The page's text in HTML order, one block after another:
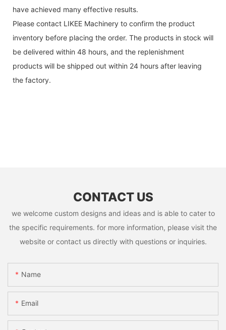
have achieved many effective results.
Please contact LIKEE Machinery to confirm the product
inventory before placing the order. The products in stock will
be delivered within 48 hours, and the replenishment
products will be shipped out within 24 hours after leaving
the factory.
CONTACT US
we welcome custom designs and ideas and is able to cater to
the specific requirements. for more information, please visit the
website or contact us directly with questions or inquiries.
Name
Email